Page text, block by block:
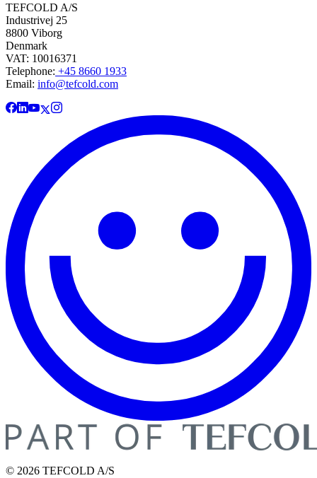
TEFCOLD A/S
Industrivej 25
8800 Viborg
Denmark
VAT: 10016371
Telephone: +45 8660 1933
Email: info@tefcold.com
© 2026 TEFCOLD A/S